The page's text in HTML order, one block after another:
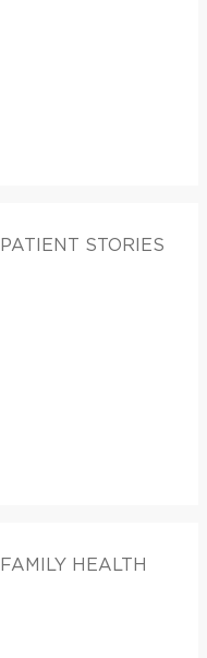
PATIENT STORIES
FAMILY HEALTH